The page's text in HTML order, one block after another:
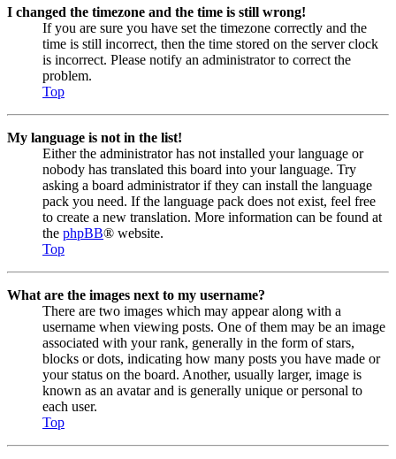
I changed the timezone and the time is still wrong!
If you are sure you have set the timezone correctly and the
time is still incorrect, then the time stored on the server clock
is incorrect. Please notify an administrator to correct the
problem.
Top
My language is not in the list!
Either the administrator has not installed your language or
nobody has translated this board into your language. Try
asking a board administrator if they can install the language
pack you need. If the language pack does not exist, feel free
to create a new translation. More information can be found at
the phpBB® website.
Top
What are the images next to my username?
There are two images which may appear along with a
username when viewing posts. One of them may be an image
associated with your rank, generally in the form of stars,
blocks or dots, indicating how many posts you have made or
your status on the board. Another, usually larger, image is
known as an avatar and is generally unique or personal to
each user.
Top